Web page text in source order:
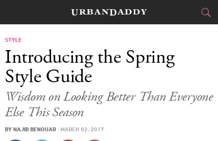
FOOD &DRINK
STYLE
Introducing the Spring
Style Guide
Wisdom on Looking Better Than Everyone
Else This Season
BY NAJIB BENOUAR · MARCH 02, 2017